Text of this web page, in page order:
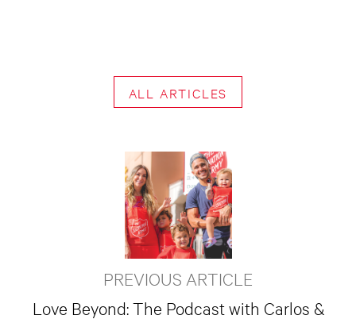
ALL ARTICLES
PREVIOUS ARTICLE
Love Beyond: The Podcast with Carlos &